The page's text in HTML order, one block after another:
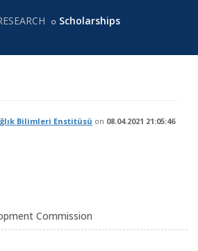
Scholarships
Bilimleri Enstitüsü on 08.04.2021 21:05:46
Commission